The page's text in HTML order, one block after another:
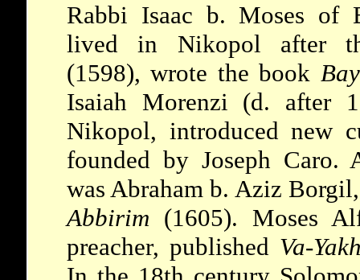
Rabbi Isaac b. Moses of
lived in Nikopol after
(1598), wrote the book
Isaiah Morenzi (d. after
Nikopol, introduced new
founded by Joseph
was Abraham b. Aziz
Abbirim (1605). Moses
preacher, published Va-